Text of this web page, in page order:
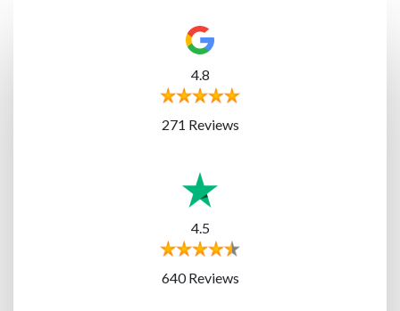
4.8
271 Reviews
4.5
640 Reviews